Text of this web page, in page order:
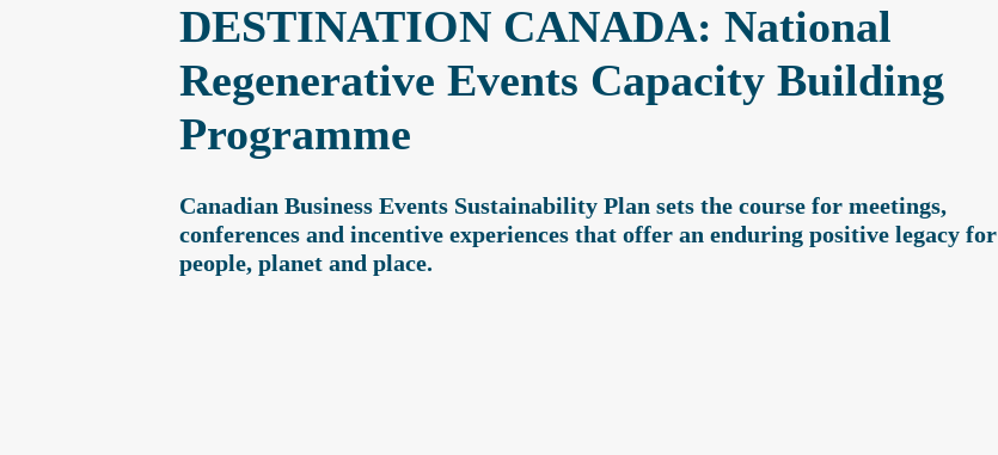
DESTINATION CANADA: National
Regenerative Events Capacity Building
Programme
Canadian Business Events Sustainability Plan sets the course for meetings,
conferences and incentive experiences that offer an enduring positive legacy for
people, planet and place.